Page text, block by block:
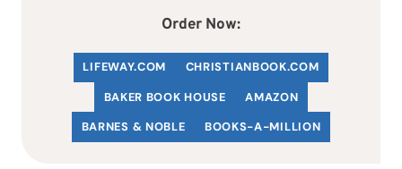
Order Now:
LIFEWAY.COM CHRISTIANBOOK.COM
BAKER BOOK HOUSE
AMAZON
BARNES & NOBLE
BOOKS-A-MILLION